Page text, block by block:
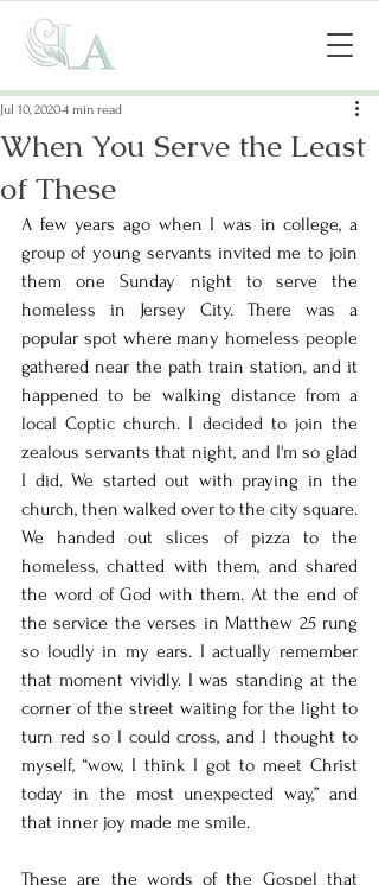
When You Serve the Least
of These
Jul 10, 20204 min read
A few years ago when I was in college, a
group of young servants invited me to join
them one Sunday night to serve the
homeless in Jersey City. There was a
popular spot where many homeless people
gathered near the path train station, and it
happened to be walking distance from a
local Coptic church. I decided to join the
zealous servants that night, and I'm so glad
I did. We started out with praying in the
church, then walked over to the city square.
We handed out slices of pizza to the
homeless, chatted with them, and shared
the word of God with them. At the end of
the service the verses in Matthew 25 rung
so loudly in my ears. I actually remember
that moment vividly. I was standing at the
corner of the street waiting for the light to
turn red so I could cross, and I thought to
myself, “wow, I think I got to meet Christ
today in the most unexpected way,” and
that inner joy made me smile.
These are the words of the Gospel that